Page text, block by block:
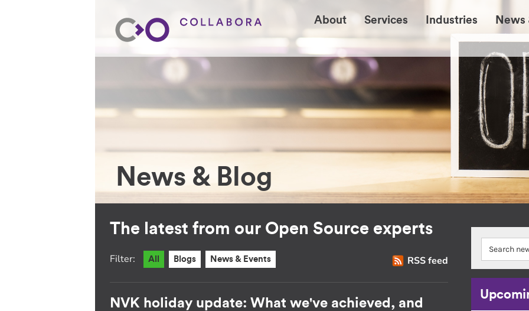
About Services Industries News
News & Blog
The latest from our Open Source experts
RSS feed
Filter: All Blogs News & Events
NVK holiday update: What we've achieved, and